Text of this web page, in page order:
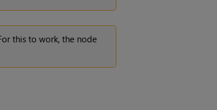
this to work, the node